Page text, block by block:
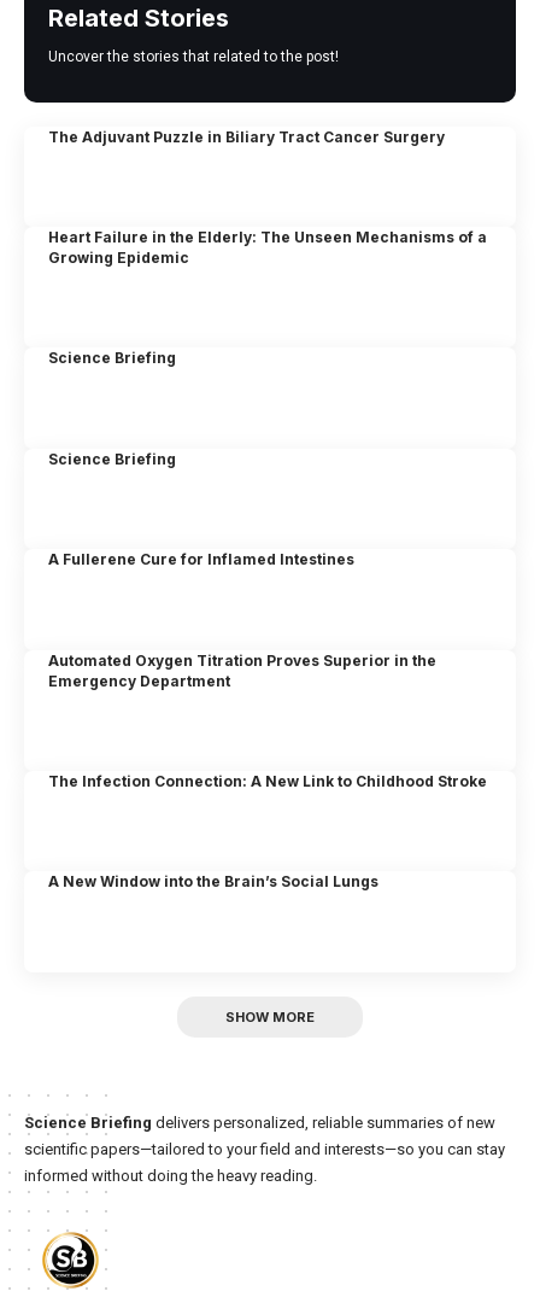
Related Stories
Uncover the stories that related to the post!
The Adjuvant Puzzle in Biliary Tract Cancer Surgery
Heart Failure in the Elderly: The Unseen Mechanisms of a
Growing Epidemic
Science Briefing
Science Briefing
A Fullerene Cure for Inflamed Intestines
Automated Oxygen Titration Proves Superior in the
Emergency Department
The Infection Connection: A New Link to Childhood Stroke
A New Window into the Brain’s Social Lungs
SHOW MORE
Science Briefing delivers personalized, reliable summaries of new
scientific papers—tailored to your field and interests—so you can stay
informed without doing the heavy reading.